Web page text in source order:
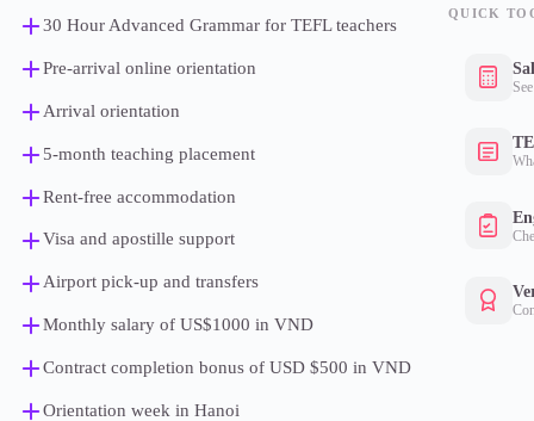
QUICK
30 Hour Advanced Grammar for TEFL teachers
Pre-arrival online orientation
Arrival orientation
5-month teaching placement
Rent-free accommodation
Visa and apostille support
Airport pick-up and transfers
Monthly salary of US$1000 in VND
Contract completion bonus of USD $500 in VND
Orientation week in Hanoi